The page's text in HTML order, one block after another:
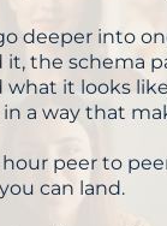
deeper into
it, the schema
it looks
a way that
peer to
you can land.